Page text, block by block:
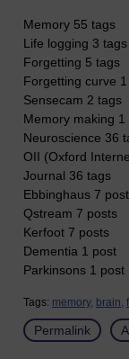
Memory 55 tags
Life logging 3 tags
Forgetting 5 tags
Forgetting curve
Sensecam 2 tags
Memory making 1
Neuroscience 36
OII (Oxford
Journal 36 tags
Ebbinghaus 7
Qstream 7 posts
Kerfoot 7 posts
Dementia 1 post
Parkinsons 1 post
Tags: memory, brain,
Permalink